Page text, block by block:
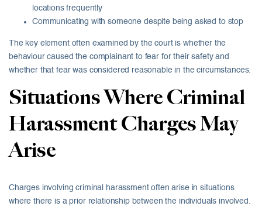
locations frequently
Communicating with someone despite being asked to stop
The key element often examined by the court is whether the
behaviour caused the complainant to fear for their safety and
whether that fear was considered reasonable in the circumstances.
Situations Where Criminal
Harassment Charges May
Arise
Charges involving criminal harassment often arise in situations
where there is a prior relationship between the individuals involved.